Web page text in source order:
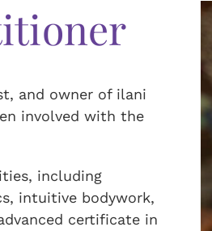
and owner of ilani
involved with the
including
intuitive bodywork,
certificate in